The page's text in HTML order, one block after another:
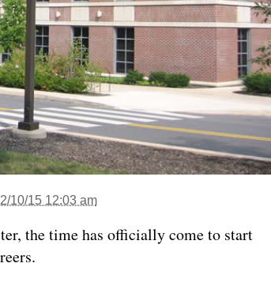
10/15 12:03 am
the time has officially come to start